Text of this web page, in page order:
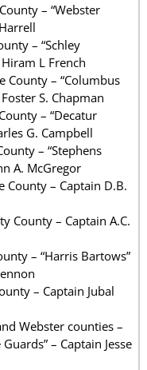
– “Webster
– “Schley
L French
County – “Columbus
S. Chapman
– “Decatur
G. Campbell
– “Stephens
A. McGregor
County – Captain D.B.
County – Captain A.C.
– “Harris Bartows”
– Captain Jubal
Webster counties –
– Captain Jesse